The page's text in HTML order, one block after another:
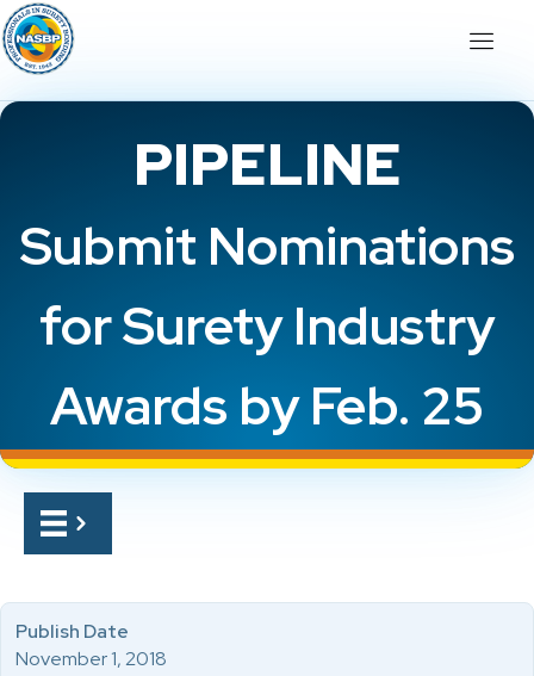
PIPELINE
Submit Nominations
for Surety Industry
Awards by Feb. 25
Publish Date
November 1, 2018